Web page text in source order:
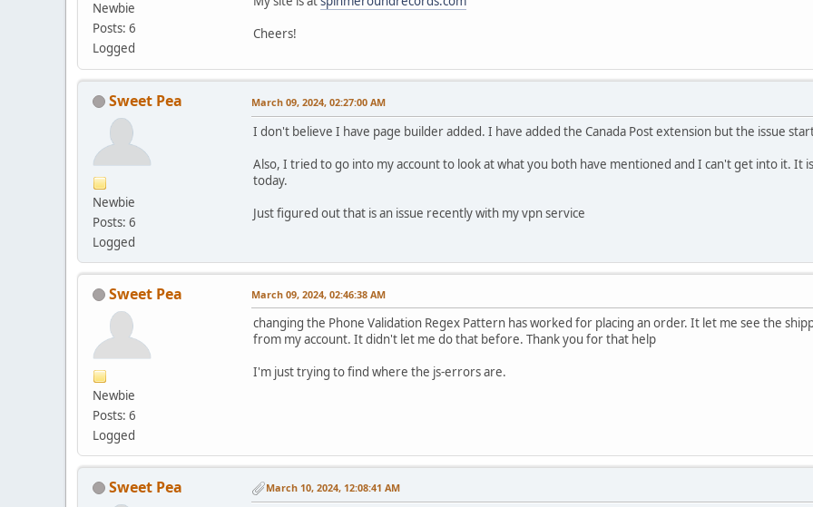
Newbie
Posts: 6
Logged
Cheers!
Sweet Pea
Newbie
Posts: 6
Logged
March 09, 2024, 02:27:00 AM
I don't believe I have page builder added. I have added the Canada Post extension but the issue
Also, I tried to go into my account to look at what you both have mentioned and I can't get into it. It
today.
Just figured out that is an issue recently with my vpn service
Sweet Pea
Newbie
Posts: 6
Logged
March 09, 2024, 02:46:38 AM
changing the Phone Validation Regex Pattern has worked for placing an order. It let me see the
from my account. It didn't let me do that before. Thank you for that help
I'm just trying to find where the js-errors are.
Sweet Pea March 10, 2024, 12:08:41 AM